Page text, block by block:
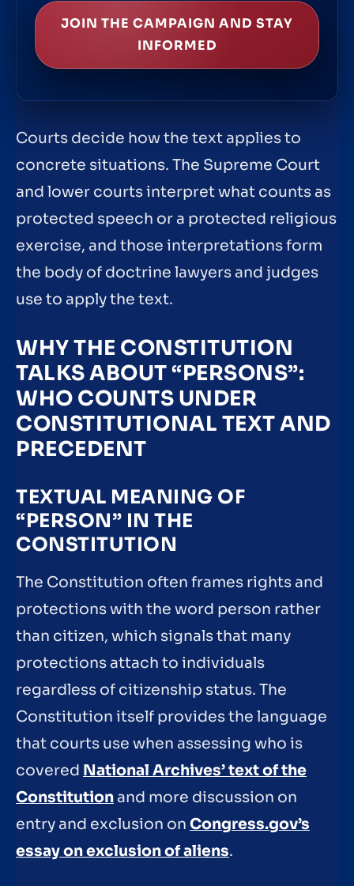
JOIN THE CAMPAIGN AND STAY
INFORMED
Courts decide how the text applies to
concrete situations. The Supreme Court
and lower courts interpret what counts as
protected speech or a protected religious
exercise, and those interpretations form
the body of doctrine lawyers and judges
use to apply the text.
WHY THE CONSTITUTION
TALKS ABOUT “PERSONS”:
WHO COUNTS UNDER
CONSTITUTIONAL TEXT AND
PRECEDENT
TEXTUAL MEANING OF
“PERSON” IN THE
CONSTITUTION
The Constitution often frames rights and
protections with the word person rather
than citizen, which signals that many
protections attach to individuals
regardless of citizenship status. The
Constitution itself provides the language
that courts use when assessing who is
covered National Archives’ text of the
Constitution and more discussion on
entry and exclusion on Congress.gov’s
essay on exclusion of aliens.